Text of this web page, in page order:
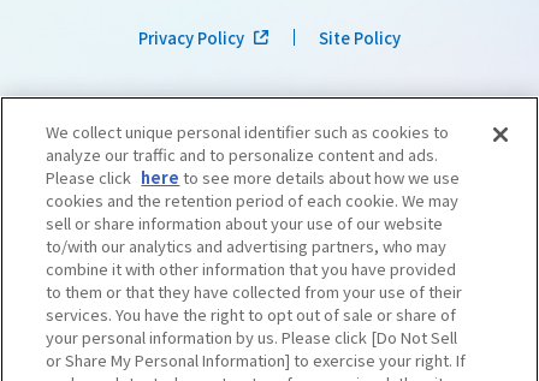
Privacy Policy Site Policy
We collect unique personal identifier such as cookies to
analyze our traffic and to personalize content and ads.
Please click here to see more details about how we use
cookies and the retention period of each cookie. We may
sell or share information about your use of our website
to/with our analytics and advertising partners, who may
combine it with other information that you have provided
to them or that they have collected from your use of their
services. You have the right to opt out of sale or share of
your personal information by us. Please click [Do Not Sell
or Share My Personal Information] to exercise your right. If